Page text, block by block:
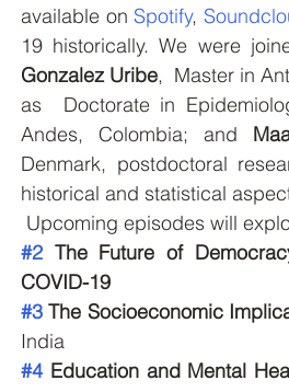
available on Spotify,
19 historically. We were
Gonzalez Uribe,  Master in
as  Doctorate in
Andes, Colombia; and
Denmark, postdoctoral
historical and statistical
Upcoming episodes will
#2 The Future of
COVID-19
#3 The Socioeconomic
India
#4 Education and Mental